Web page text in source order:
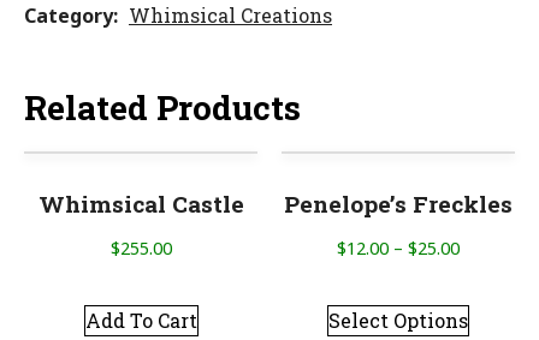
Category Whimsical Creations
Related Products
Whimsical Castle
$255.00
Add To Cart
Penelope’s Freckles
$12.00 – $25.00
Select Options